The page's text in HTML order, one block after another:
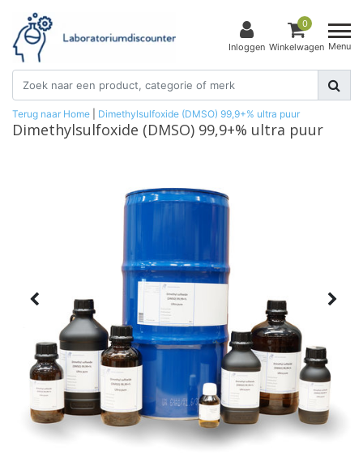
Inloggen
0
Winkelwagen Menu
Terug naar Home Dimethylsulfoxide (DMSO) 99,9+% ultra puur
Dimethylsulfoxide (DMSO) 99,9+% ultra puur